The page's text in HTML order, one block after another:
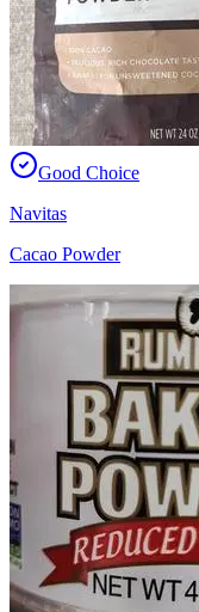
Good Choice
Navitas
Cacao Powder